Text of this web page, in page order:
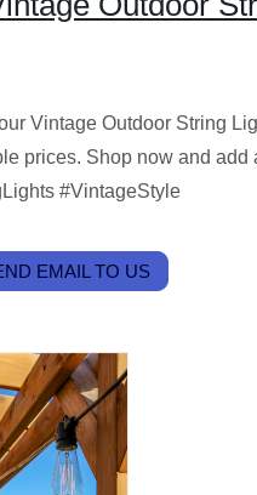
Vintage Outdoor String
prices. Shop now and add
#VintageStyle
EMAIL TO US